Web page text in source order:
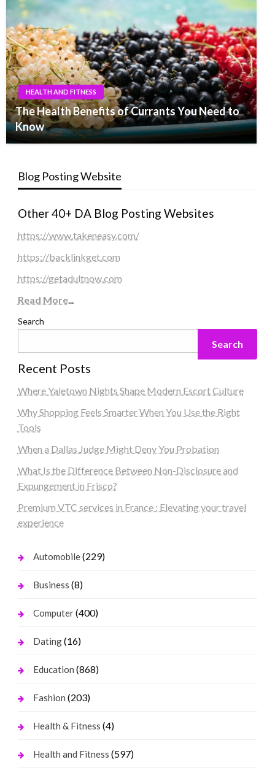
HEALTH AND FITNESS
The Health Benefits of Currants You Need to
Know
Blog Posting Website
Other 40+ DA Blog Posting Websites
https://www.takeneasy.com/
https://backlinkget.com
https://getadultnow.com
Read More...
Search
Search
Recent Posts
Where Yaletown Nights Shape Modern Escort Culture
Why Shopping Feels Smarter When You Use the Right
Tools
When a Dallas Judge Might Deny You Probation
What Is the Difference Between Non-Disclosure and
Expungement in Frisco?
Premium VTC services in France : Elevating your travel
experience
Automobile(229)
Business (8)
Computer(400)
Dating(16)
Education (868)
Fashion (203)
Health & Fitness (4)
Health and Fitness (597)